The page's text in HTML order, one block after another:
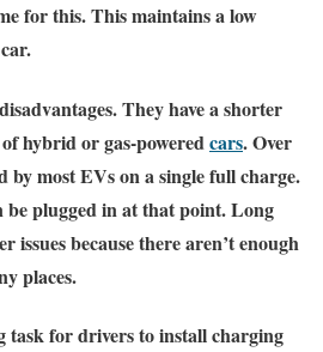
for this. This maintains a low
They have a shorter
hybrid or gas-powered cars. Over
by most EVs on a single full charge.
be plugged in at that point. Long
issues because there aren’t enough
places.
task for drivers to install charging